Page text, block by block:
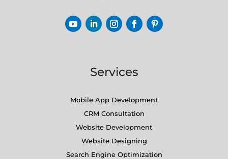
Services
Mobile App Development
CRM Consultation
Website Development
Website Designing
Search Engine Optimization